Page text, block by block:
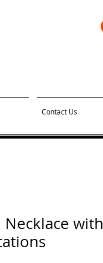
Contact Us
with